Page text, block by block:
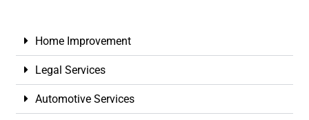
Home Improvement
Legal Services
Automotive Services